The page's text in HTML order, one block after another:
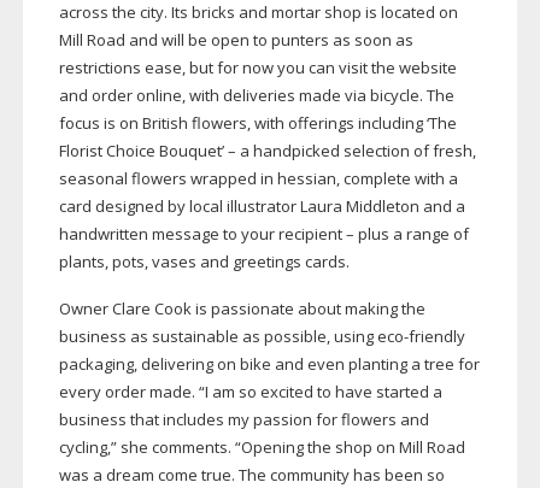
across the city. Its bricks and mortar shop is located on
Mill Road and will be open to punters as soon as
restrictions ease, but for now you can visit the website
and order online, with deliveries made via bicycle. The
focus is on British flowers, with offerings including ‘The
Florist Choice Bouquet’ – a handpicked selection of fresh,
seasonal flowers wrapped in hessian, complete with a
card designed by local illustrator Laura Middleton and a
handwritten message to your recipient – plus a range of
plants, pots, vases and greetings cards.
Owner Clare Cook is passionate about making the
business as sustainable as possible, usingeco-friendly
packaging, delivering on bike and even planting a tree for
every order made. “I am so excited to have started a
business that includes my passion for flowers and
cycling,” she comments. “Opening the shop on Mill Road
was a dream come true. The community has been so